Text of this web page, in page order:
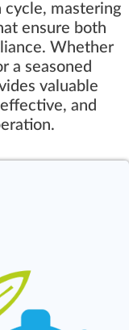
cycle, mastering
ensure both
Whether
a seasoned
valuable
and